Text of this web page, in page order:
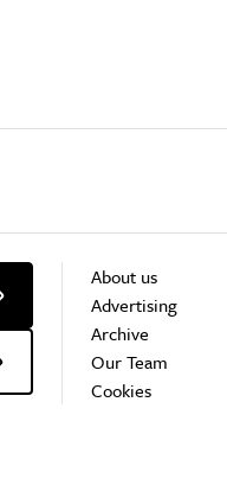
About us
Advertising
Archive
Our Team
Cookies